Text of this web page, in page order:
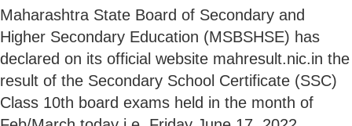
Maharashtra State Board of Secondary and
Higher Secondary Education (MSBSHSE) has
declared on its official website mahresult.nic.in the
result of the Secondary School Certificate (SSC)
Class 10th board exams held in the month of